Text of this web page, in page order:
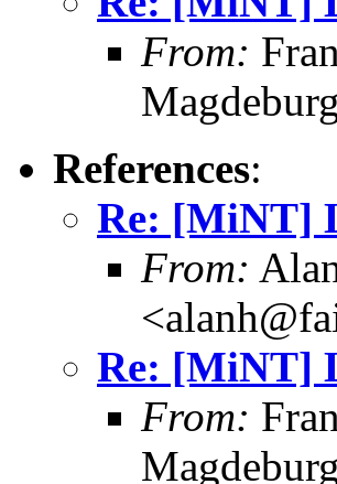
From:
References:
Re: [MiNT]
From:
Re: [MiNT]
From: